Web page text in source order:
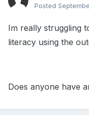
Posted
Im really struggling
literacy using the
Does anyone have